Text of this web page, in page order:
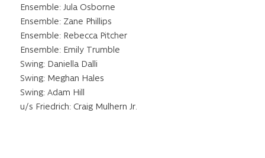
Ensemble: Jula Osborne
Ensemble: Zane Phillips
Ensemble: Rebecca Pitcher
Ensemble: Emily Trumble
Swing: Daniella Dalli
Swing: Meghan Hales
Swing: Adam Hill
u/s Friedrich: Craig Mulhern Jr.